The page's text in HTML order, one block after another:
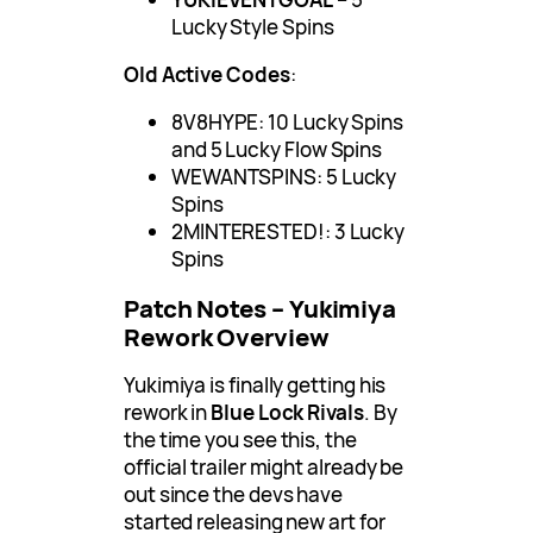
Lucky Style Spins
Old Active Codes:
8V8HYPE: 10 Lucky Spins
and 5 Lucky Flow Spins
WEWANTSPINS: 5 Lucky
Spins
2MINTERESTED!: 3 Lucky
Spins
Patch Notes – Yukimiya
Rework Overview
Yukimiya is finally getting his
rework inBlue Lock Rivals. By
the time you see this, the
official trailer might already be
out since the devs have
started releasing new art for